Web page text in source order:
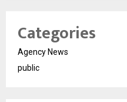
Categories
Agency News
public